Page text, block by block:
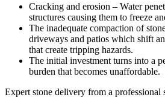
Cracking and erosion – Water
structures causing them to freeze
The inadequate compaction of
driveways and patios which shift
that create tripping hazards.
The initial investment turns into a
burden that becomes unaffordable.
Expert stone delivery from a